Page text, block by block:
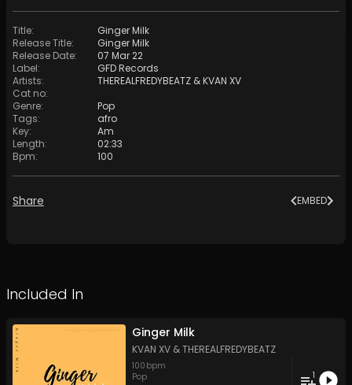
Title:
Ginger Milk
Release Title:
Ginger Milk
Release Date:
07 Mar 22
Label:
GFD Records
Artists: THEREALFREDYBEATZ &KVAN XV
Cat no:
Genre:
Pop
Tags:
afro
Key:
Am
Length:
02:33
Bpm: 100
Share EMBED
Included In
Ginger Milk
KVAN XV &THEREALFREDYBEATZ
100 bpm
Pop
1